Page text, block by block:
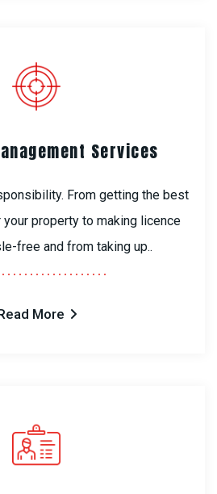
Services
From getting the best
property to making licence
free and from taking up..
More